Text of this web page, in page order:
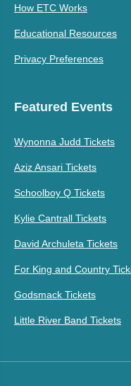
How ETC Works
Educational Resources
Privacy Preferences
Featured Events
Wynonna Judd Tickets
Aziz Ansari Tickets
Schoolboy Q Tickets
Kylie Cantrall Tickets
David Archuleta Tickets
For King and Country
Godsmack Tickets
Little River Band Tickets